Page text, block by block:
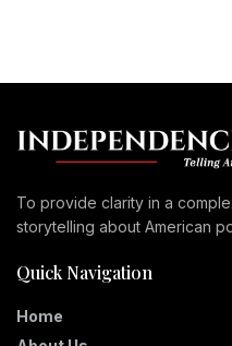
To provide clarity in a
storytelling about American
Quick Navigation
Home